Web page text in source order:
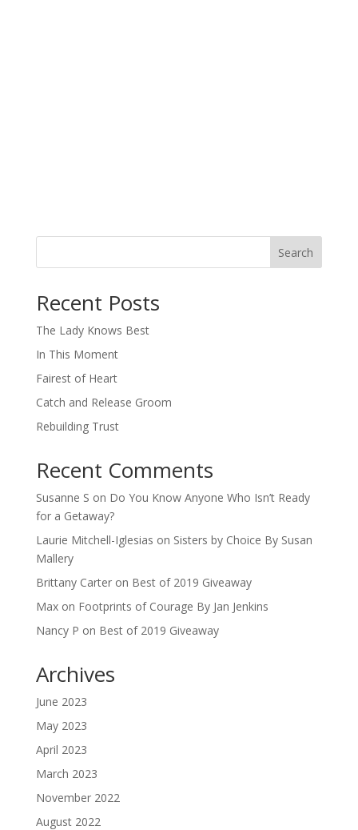
Search
Recent Posts
The Lady Knows Best
In This Moment
Fairest of Heart
Catch and Release Groom
Rebuilding Trust
Recent Comments
Susanne S on Do You Know Anyone Who Isn’t Ready
for a Getaway?
Laurie Mitchell-Iglesias on Sisters by Choice By Susan
Mallery
Brittany Carteron Best of 2019 Giveaway
Maxon Footprints of Courage By Jan Jenkins
Nancy P on Best of 2019 Giveaway
Archives
June 2023
May 2023
April 2023
March 2023
November 2022
August 2022